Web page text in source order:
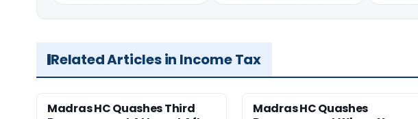
Related Articles in Income Tax
Madras HC Quashes Third
Madras HC Quashes